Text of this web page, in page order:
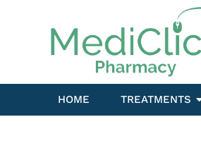
HOME TREATMENTS